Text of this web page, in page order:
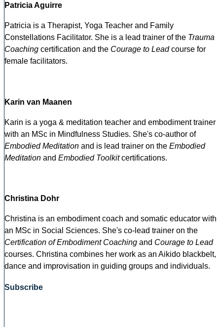
Patricia Aguirre
Patricia is a Therapist, Yoga Teacher and Family
Constellations Facilitator. She is a lead trainer of the Trauma
Coaching certification and the Courage to Leadcourse for
female facilitators.
Karin van Maanen
Karin is a yoga & meditation teacher and embodiment trainer
with an MSc in Mindfulness Studies. She's co-author of
Embodied Meditation and is lead trainer on the Embodied
Meditation and Embodied Toolkitcertifications.
Christina Dohr
Christina is an embodiment coach and somatic educator with
an MSc in Social Sciences. She's co-lead trainer on the
Certification of Embodiment Coaching and Courage to Lead
courses. Christina combines her work as an Aikido blackbelt,
dance and improvisation in guiding groups and individuals.
Subscribe